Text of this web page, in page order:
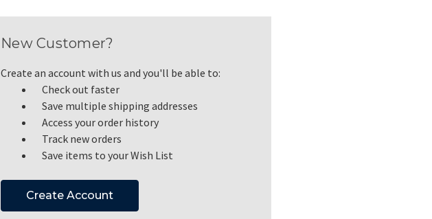
New Customer?
Create an account with us and you'll be able to:
Check out faster
Save multiple shipping addresses
Access your order history
Track new orders
Save items to your Wish List
Create Account